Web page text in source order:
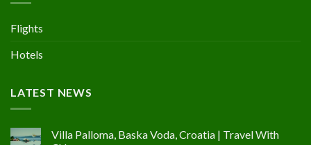
Flights
Hotels
LATEST NEWS
Villa Palloma, Baska Voda, Croatia | Travel With